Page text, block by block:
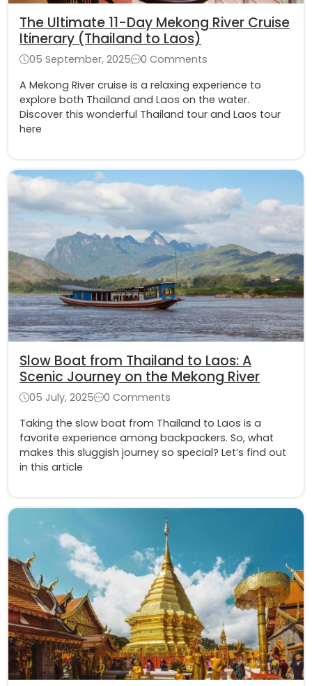
The Ultimate 11-Day Mekong River Cruise
Itinerary (Thailand to Laos)
05 September, 2025
0 Comments
A Mekong River cruise is a relaxing experience to
explore both Thailand and Laos on the water.
Discover this wonderful Thailand tour and Laos tour
here
Slow Boat from Thailand to Laos: A
Scenic Journey on the Mekong River
05 July, 2025
0 Comments
Taking the slow boat from Thailand to Laos is a
favorite experience among backpackers. So, what
makes this sluggish journey so special? Let’s find out
in this article